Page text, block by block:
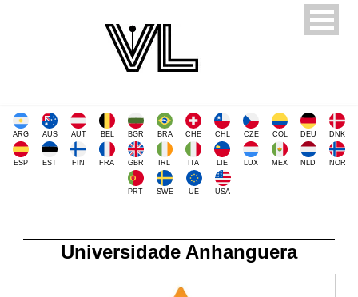
ARG AUS AUT BEL BGR BRA CHE CHL CZE COL DEU DNK
ESP EST FIN FRA GBR IRL ITA LIE LUX MEX NLD NOR
PRT SWE UE USA
Universidade Anhanguera